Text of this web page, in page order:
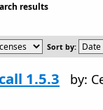
results
Sort by:
1.5.3 by: